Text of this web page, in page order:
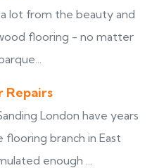
lot from the beauty and
flooring - no matter
Repairs
London have years
branch in East
enough ...